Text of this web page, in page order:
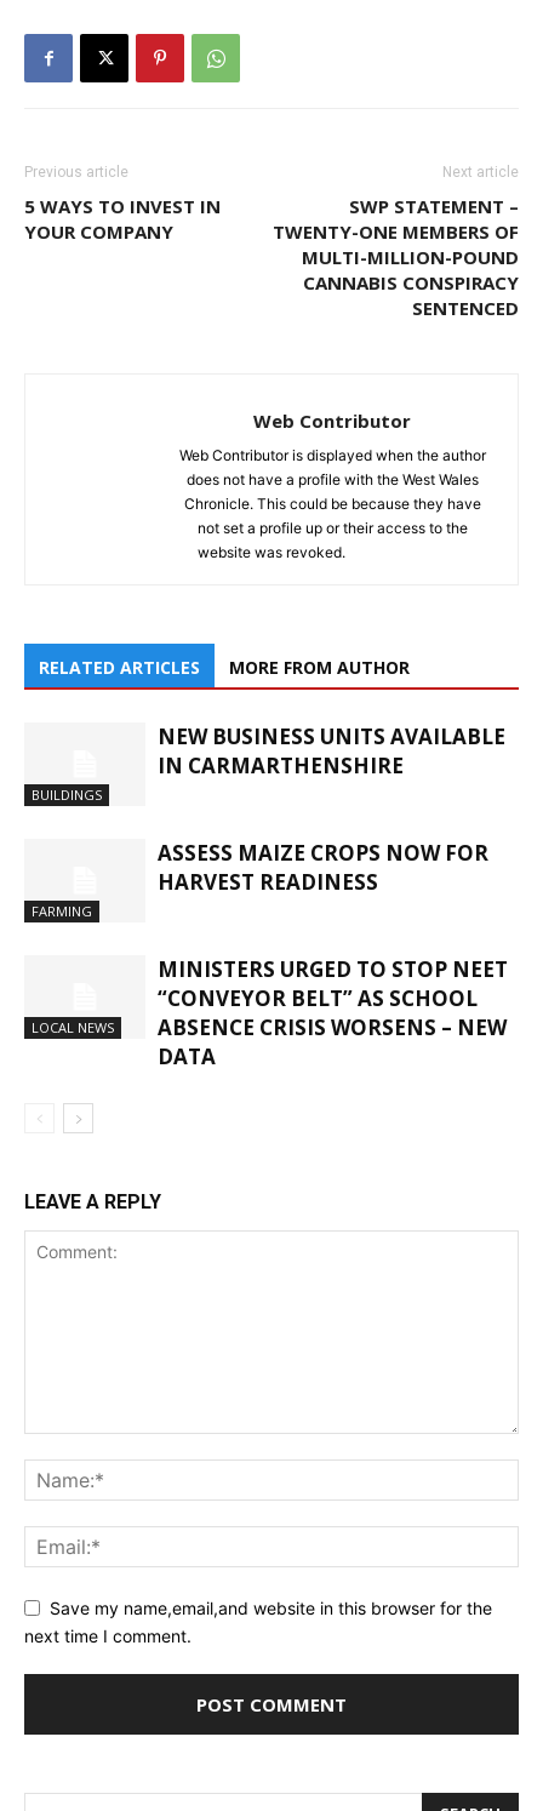
Previous article
5 WAYS TO INVEST IN
YOUR COMPANY
Next article
SWP STATEMENT –
TWENTY-ONE MEMBERS OF
MULTI-MILLION-POUND
CANNABIS CONSPIRACY
SENTENCED
Web Contributor
Web Contributor is displayed when the author
does not have a profile with the West Wales
Chronicle. This could be because they have
not set a profile up or their access to the
website was revoked.
RELATED ARTICLES MORE FROM AUTHOR
BUILDINGS
NEW BUSINESS UNITS AVAILABLE
IN CARMARTHENSHIRE
FARMING
ASSESS MAIZE CROPS NOW FOR
HARVEST READINESS
LOCAL NEWS
MINISTERS URGED TO STOP NEET
“CONVEYOR BELT” AS SCHOOL
ABSENCE CRISIS WORSENS – NEW
DATA
LEAVE A REPLY
Save my name,email,and website in this browser for the
next time I comment.